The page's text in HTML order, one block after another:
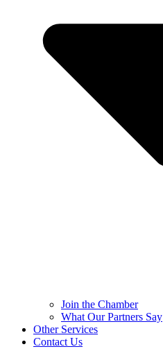
Join the Chamber
What Our Partners Say
Other Services
Contact Us